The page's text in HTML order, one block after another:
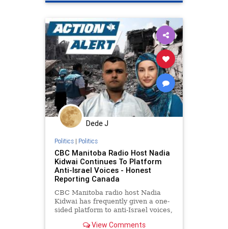
endracism oct7 stopantismitism
stophamas stoppropaganda
takeaction universityracism
zionism
Dede J
Politics| Politics
CBC Manitoba Radio Host Nadia
Kidwai Continues To Platform
Anti-Israel Voices - Honest
Reporting Canada
CBC Manitoba radio host Nadia
Kidwai has frequently given a one-
sided platform to anti-Israel voices,
the Jewish stateView Comments